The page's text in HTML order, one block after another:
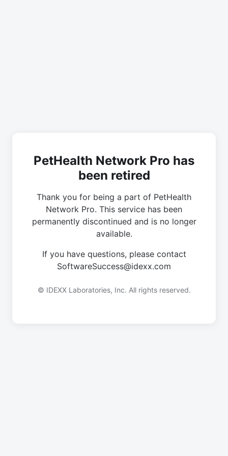
PetHealth Network Pro has
been retired
Thank you for being a part of PetHealth
Network Pro. This service has been
permanently discontinued and is no longer
available.
If you have questions, please contact
SoftwareSuccess@idexx.com
© IDEXX Laboratories, Inc. All rights reserved.